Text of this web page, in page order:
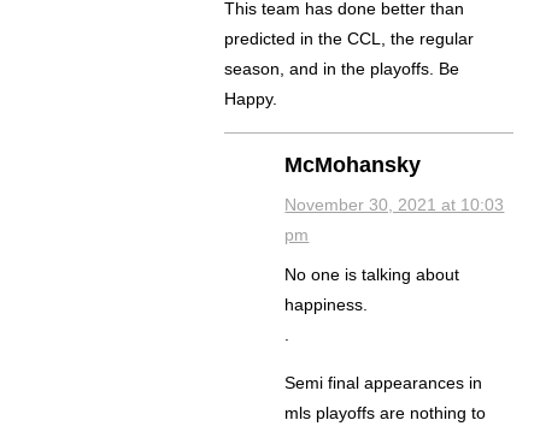
This team has done better than
predicted in the CCL, the regular
season, and in the playoffs. Be
Happy.
McMohansky
November 30, 2021 at 10:03
pm
No one is talking about
happiness.
Semi final appearances in
mls playoffs are nothing to